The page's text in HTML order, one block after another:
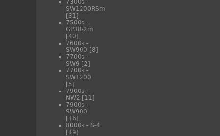
7300s -
SW1200RSm
[31]
7500s -
GP38-2m
[40]
7600s -
SW900 [8]
7700s -
SW9 [2]
7700s -
SW1200
[5]
7900s -
NW2 [11]
7900s -
SW900
[16]
8000s - S-4
[19]